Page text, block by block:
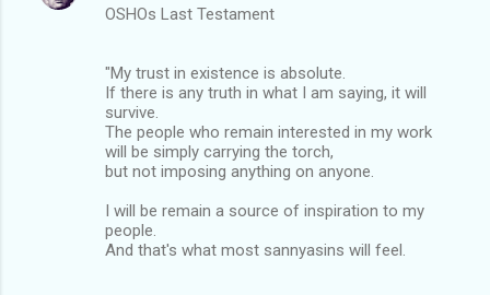
OSHOs Last Testament
"My trust in existence is absolute.
If there is any truth in what I am saying, it will
survive.
The people who remain interested in my work
will be simply carrying the torch,
but not imposing anything on anyone.
I will be remain a source of inspiration to my
people.
And that's what most sannyasins will feel.